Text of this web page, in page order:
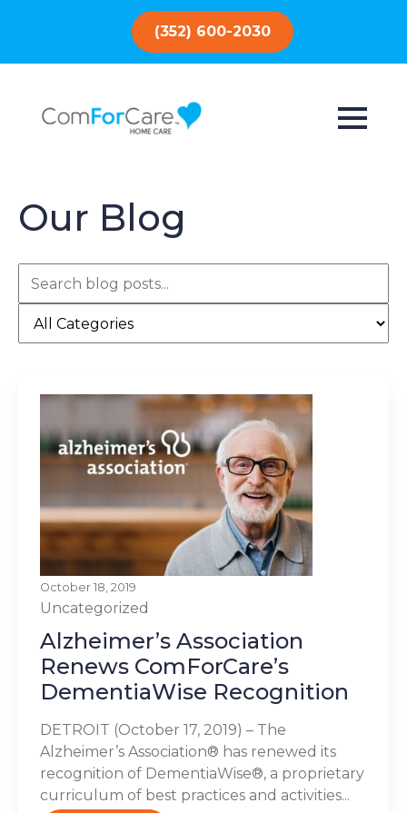
(352) 600-2030
Our Blog
October 18, 2019
Uncategorized
Alzheimer’s Association
Renews ComForCare’s
DementiaWise Recognition
DETROIT (October 17, 2019) – The
Alzheimer’s Association® has renewed its
recognition of DementiaWise®, a proprietary
curriculum of best practices and activities...